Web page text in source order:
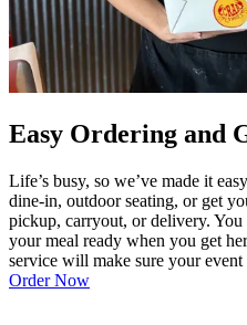
Easy Ordering and
Life’s busy, so we’ve made it
dine-in, outdoor seating, or get
pickup, carryout, or delivery.
your meal ready when you get
service will make sure your event
Order Now